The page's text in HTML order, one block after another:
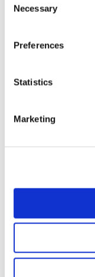
Selection
Necessary
Preferences
Statistics
Marketing